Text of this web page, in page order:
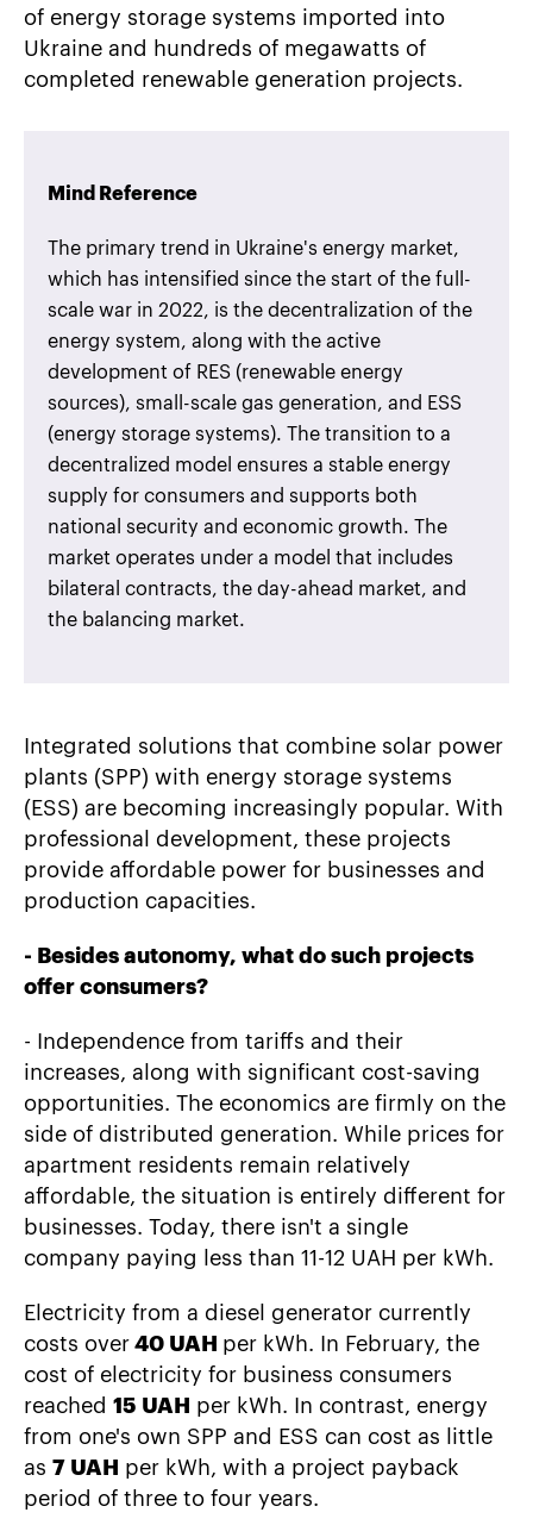
of energy storage systems imported into
Ukraine and hundreds of megawatts of
completed renewable generation projects.
Mind Reference
The primary trend in Ukraine's energy market,
which has intensified since the start of the full-
scale war in 2022, is the decentralization of the
energy system, along with the active
development of RES (renewable energy
sources), small-scale gas generation, and ESS
(energy storage systems). The transition to a
decentralized model ensures a stable energy
supply for consumers and supports both
national security and economic growth. The
market operates under a model that includes
bilateral contracts, the day-ahead market, and
the balancing market.
Integrated solutions that combine solar power
plants (SPP) with energy storage systems
(ESS) are becoming increasingly popular. With
professional development, these projects
provide affordable power for businesses and
production capacities.
- Besides autonomy, what do such projects
offer consumers?
- Independence from tariffs and their
increases, along with significant cost-saving
opportunities. The economics are firmly on the
side of distributed generation. While prices for
apartment residents remain relatively
affordable, the situation is entirely different for
businesses. Today, there isn't a single
company paying less than 11-12 UAH per kWh.
Electricity from a diesel generator currently
costs over 40 UAH per kWh. In February, the
cost of electricity for business consumers
reached 15 UAH per kWh. In contrast, energy
from one's own SPP and ESS can cost as little
as 7 UAH per kWh, with a project payback
period of three to four years.